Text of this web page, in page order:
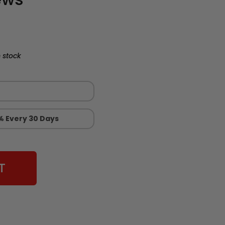
Every 30 Days